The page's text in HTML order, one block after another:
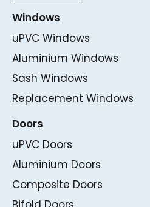
Windows
uPVC Windows
Aluminium Windows
Sash Windows
Replacement Windows
Doors
uPVC Doors
Aluminium Doors
Composite Doors